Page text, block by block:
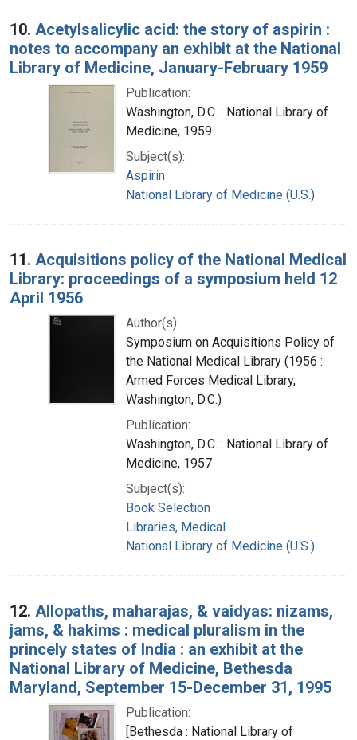
10. Acetylsalicylic acid: the story of aspirin :
notes to accompany an exhibit at the National
Library of Medicine, January-February 1959
Publication:
Washington, D.C. : National Library of
Medicine, 1959
Subject(s):
Aspirin
National Library of Medicine (U.S.)
11. Acquisitions policy of the National Medical
Library: proceedings of a symposium held 12
April 1956
Author(s):
Symposium on Acquisitions Policy of
the National Medical Library (1956 :
Armed Forces Medical Library,
Washington, D.C.)
Publication:
Washington, D.C. : National Library of
Medicine, 1957
Subject(s):
Book Selection
Libraries, Medical
National Library of Medicine (U.S.)
12. Allopaths, maharajas, & vaidyas: nizams,
jams, & hakims : medical pluralism in the
princely states of India : an exhibit at the
National Library of Medicine, Bethesda
Maryland, September 15-December 31, 1995
Publication:
[Bethesda : National Library of